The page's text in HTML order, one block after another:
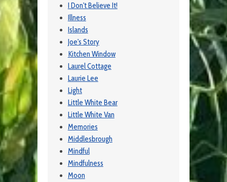
I Don't Believe It!
Illness
Islands
Joe's Story
Kitchen Window
Laurel Cottage
Laurie Lee
Light
Little White Bear
Little White Van
Memories
Middlesbrough
Mindful
Mindfulness
Moon